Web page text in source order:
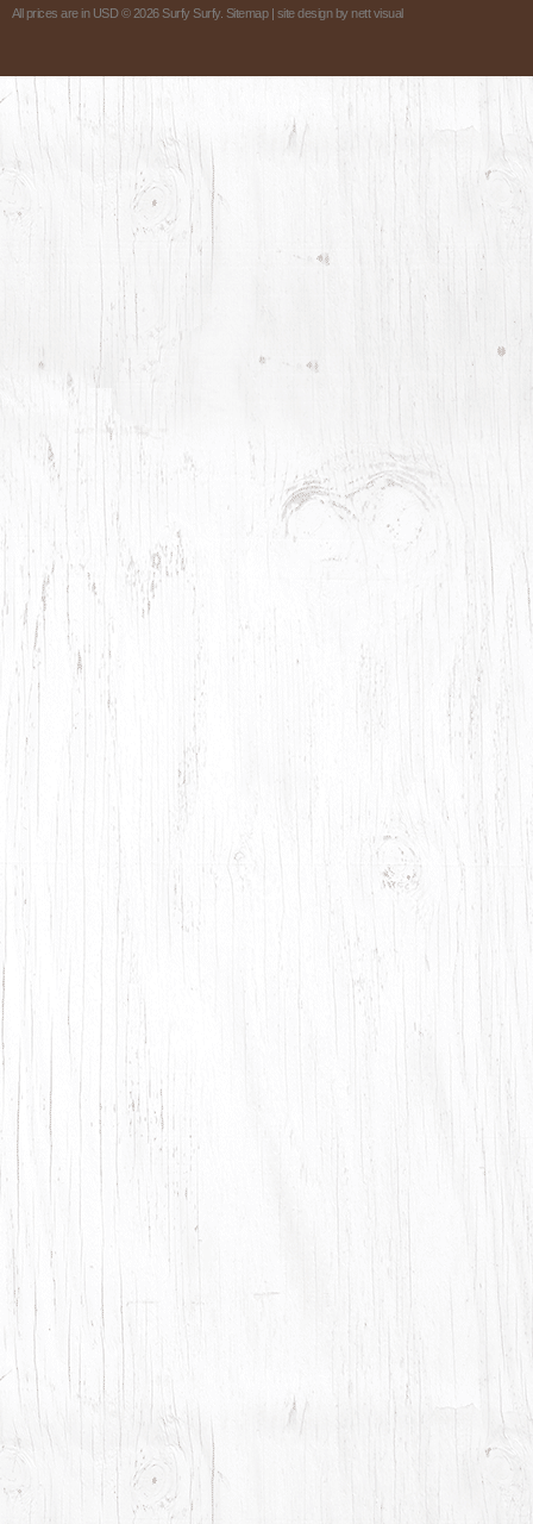
All prices are in USD© 2026 Surfy Surfy. Sitemap| site design by nett visual